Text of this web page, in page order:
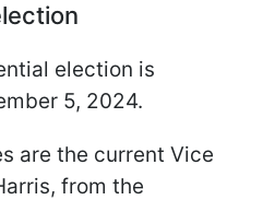
election is
5, 2024.
are the current Vice
from the